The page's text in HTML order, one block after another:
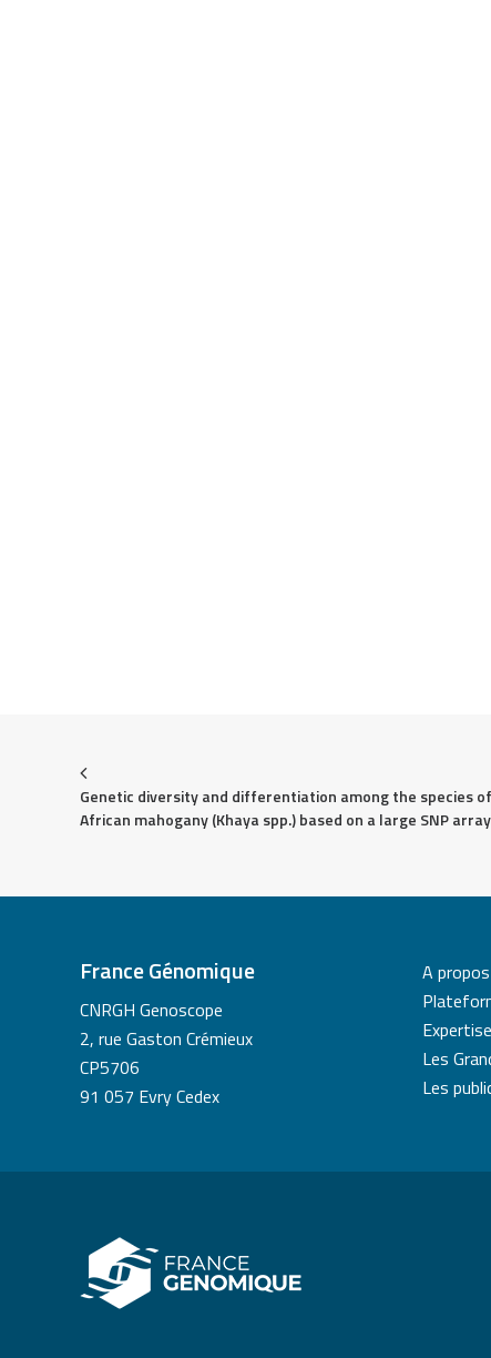
Genetic diversity and differentiation among the species of
African mahogany (Khaya spp.) based on a large SNP array
France Génomique
CNRGH Genoscope
2, rue Gaston Crémieux
CP5706
91 057 Evry Cedex
A propos
Les
Les